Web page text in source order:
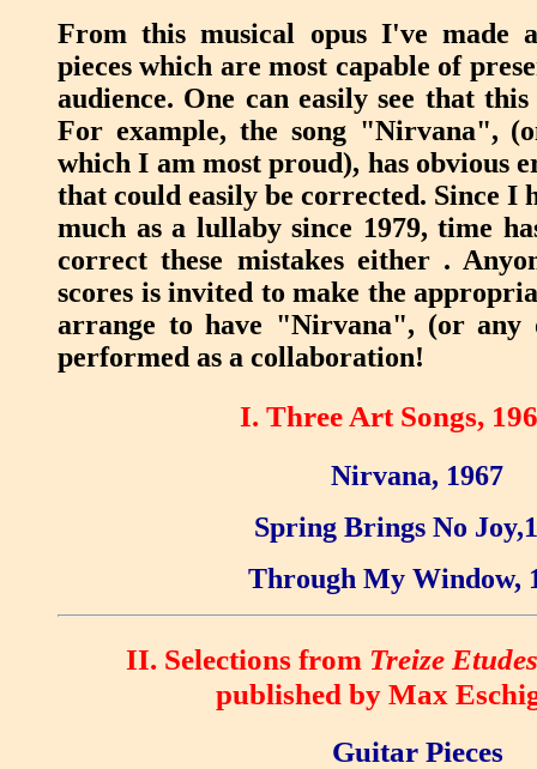
From this musical opus I've made
pieces which are most capable of
audience. One can easily see that
For example, the song "Nirvana",
which I am most proud), has obvious
that could easily be corrected. Since I
much as a lullaby since 1979, time
correct these mistakes either .
scores is invited to make the
arrange to have "Nirvana", (or any
performed as a collaboration!
I. Three Art Songs,
Nirvana, 1967
Spring Brings No
Through My Window,
II. Selections from Treize
published by Max
Guitar Pieces